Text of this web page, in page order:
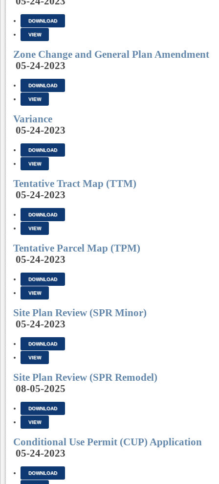
DOWNLOAD
VIEW
Zone Change and General Plan Amendment
05-24-2023
DOWNLOAD
VIEW
Variance
05-24-2023
DOWNLOAD
VIEW
Tentative Tract Map (TTM)
05-24-2023
DOWNLOAD
VIEW
Tentative Parcel Map (TPM)
05-24-2023
DOWNLOAD
VIEW
Site Plan Review (SPR Minor)
05-24-2023
DOWNLOAD
VIEW
Site Plan Review (SPR Remodel)
08-05-2025
DOWNLOAD
VIEW
Conditional Use Permit (CUP) Application
05-24-2023
DOWNLOAD